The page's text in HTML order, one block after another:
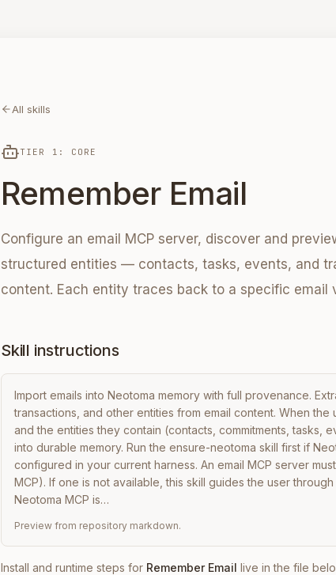
All skills
TIER 1: CORE
Remember Email
Configure an email MCP server, discover and
structured entities — contacts, tasks, events, and
content. Each entity traces back to a specific email
Skill instructions
Import emails into Neotoma memory with full provenance.
transactions, and other entities from email content. When the
and the entities they contain (contacts, commitments, tasks,
into durable memory. Run the ensure-neotoma skill first if
configured in your current harness. An email MCP server
MCP). If one is not available, this skill guides the user through
Neotoma MCP is…
Preview from repository markdown.
Install and runtime steps for Remember Email live in the file